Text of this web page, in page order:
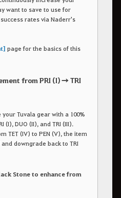
want to save to use for
rates via Naderr's
page for the basics of this
from PRI (I) → TRI
Tuvala gear with a 100%
(I), DUO (II), and TRI (III).
TET (IV) to PEN (V), the item
downgrade back to TRI
Stone to enhance from